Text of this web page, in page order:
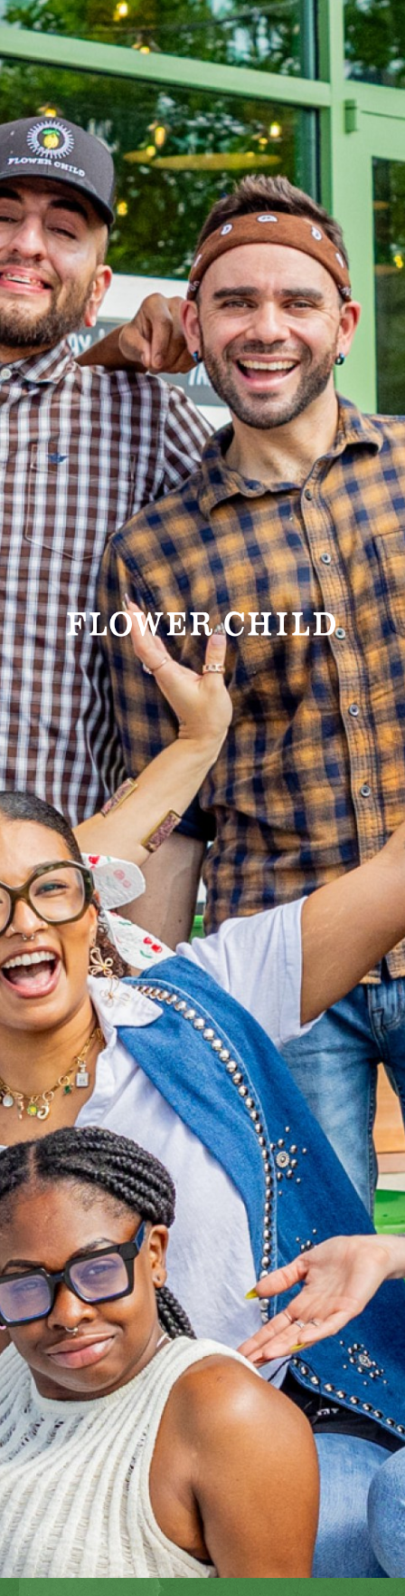
OLIVE & IVY
PUSHING DAISIES
WILDFLOWER
ZINBURGER
SOCIETY SWAN
FAQS